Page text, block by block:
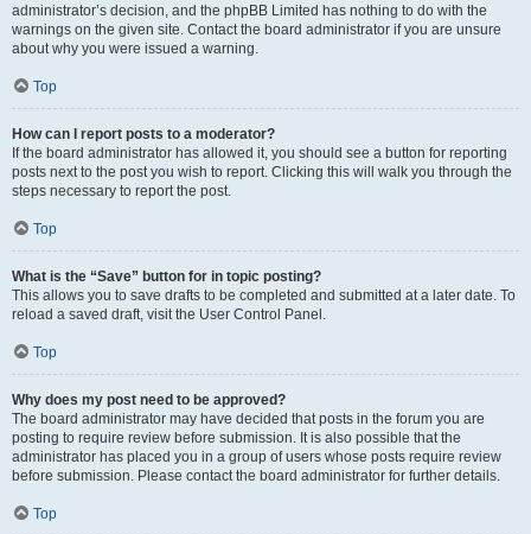
administrator’s decision, and the phpBB Limited has nothing to do with the
warnings on the given site. Contact the board administrator if you are unsure
about why you were issued a warning.
Top
How can I report posts to a moderator?
If the board administrator has allowed it, you should see a button for reporting
posts next to the post you wish to report. Clicking this will walk you through the
steps necessary to report the post.
Top
What is the “Save” button for in topic posting?
This allows you to save drafts to be completed and submitted at a later date. To
reload a saved draft, visit the User Control Panel.
Top
Why does my post need to be approved?
The board administrator may have decided that posts in the forum you are
posting to require review before submission. It is also possible that the
administrator has placed you in a group of users whose posts require review
before submission. Please contact the board administrator for further details.
Top